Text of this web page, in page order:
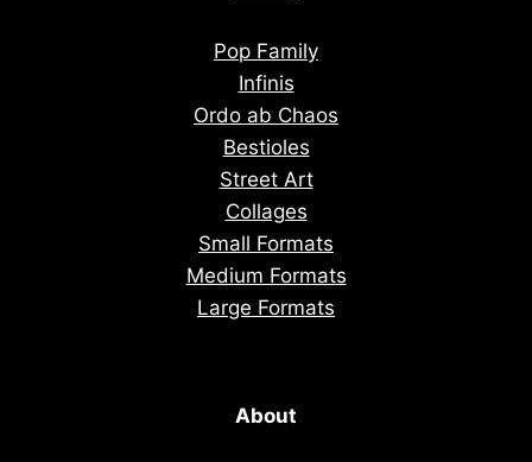
Pop Family
Infinis
Ordo ab Chaos
Bestioles
Street Art
Collages
Small Formats
Medium Formats
Large Formats
About